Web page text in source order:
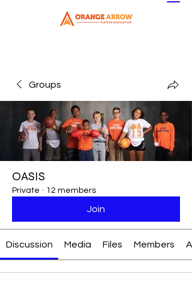
Groups
OASIS
Private · 12 members
Join
Discussion Media Files Members